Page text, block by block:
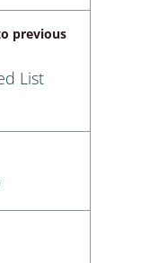
previous
List